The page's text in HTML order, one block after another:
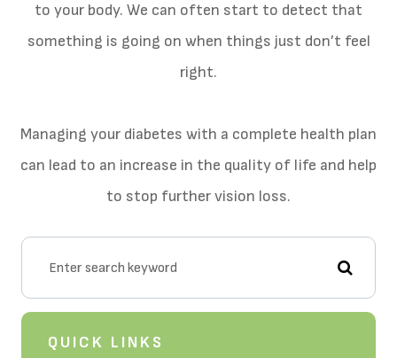
to your body. We can often start to detect that
something is going on when things just don’t feel
right.
Managing your diabetes with a complete health plan
can lead to an increase in the quality of life and help
to stop further vision loss.
QUICK LINKS